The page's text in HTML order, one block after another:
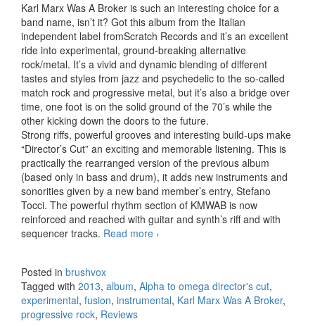
Karl Marx Was A Broker is such an interesting choice for a
band name, isn’t it? Got this album from the Italian
independent label fromScratch Records and it’s an excellent
ride into experimental, ground-breaking alternative
rock/metal. It’s a vivid and dynamic blending of different
tastes and styles from jazz and psychedelic to the so-called
match rock and progressive metal, but it’s also a bridge over
time, one foot is on the solid ground of the 70’s while the
other kicking down the doors to the future.
Strong riffs, powerful grooves and interesting build-ups make
“Director’s Cut” an exciting and memorable listening. This is
practically the rearranged version of the previous album
(based only in bass and drum), it adds new instruments and
sonorities given by a new band member’s entry, Stefano
Tocci. The powerful rhythm section of KMWAB is now
reinforced and reached with guitar and synth’s riff and with
sequencer tracks. Read more Karl Marx Was A Broker – Alpha
›
Posted in brushvox
Tagged with 2013, album, Alpha to omega director's cut,
experimental, fusion, instrumental, Karl Marx Was A Broker,
progressive rock, Reviews